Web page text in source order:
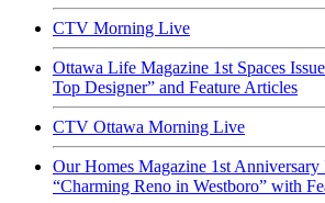
CTV Morning Live
Ottawa Life Magazine 1st Spaces
Top Designer” and Feature Articles
CTV Ottawa Morning Live
Our Homes Magazine 1st Anniversary
“Charming Reno in Westboro” with